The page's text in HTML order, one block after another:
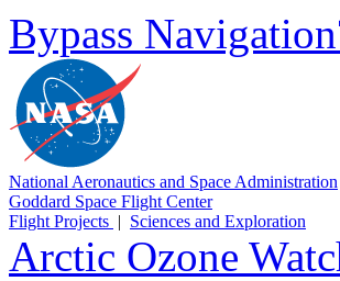
Bypass
National Aeronautics and Space Administration
Goddard Space Flight Center
Flight Projects | Sciences and Exploration
Arctic Ozone